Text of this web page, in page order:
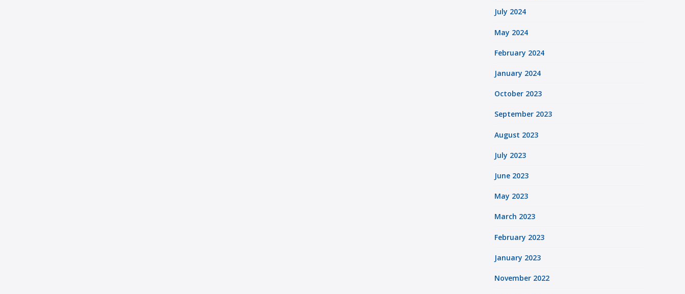
July 2024
May 2024
February 2024
January 2024
October 2023
September 2023
August 2023
July 2023
June 2023
May 2023
March 2023
February 2023
January 2023
November 2022